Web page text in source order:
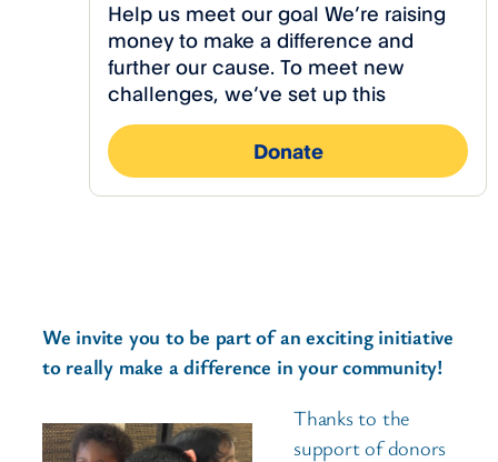
We invite you to be part of an exciting initiative
to really make a difference in your community!
Thanks to the
support of donors